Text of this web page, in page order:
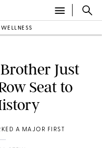
WELLNESS
Just
Seat to
A MAJOR FIRST